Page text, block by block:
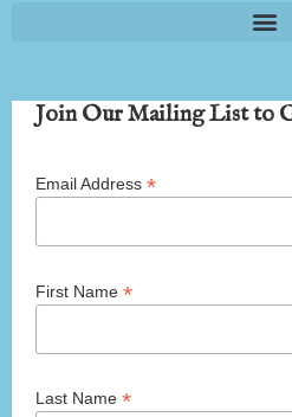
Join Our Mailing List to
Email Address *
First Name *
Last Name *